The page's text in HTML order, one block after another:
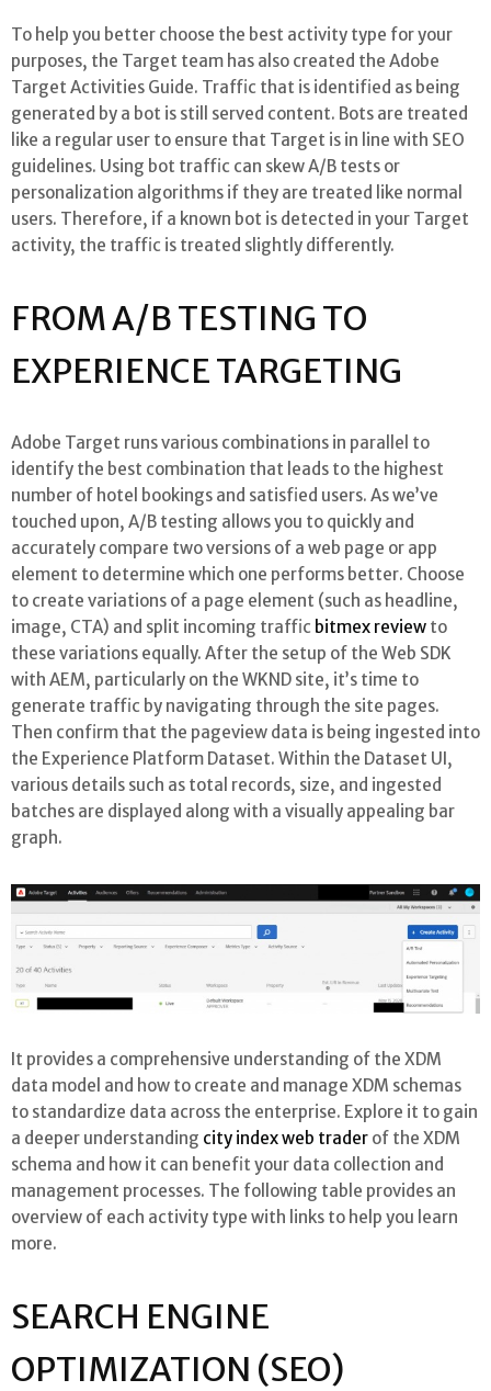
To help you better choose the best activity type for your
purposes, the Target team has also created the Adobe
Target Activities Guide. Traffic that is identified as being
generated by a bot is still served content. Bots are treated
like a regular user to ensure that Target is in line with SEO
guidelines. Using bot traffic can skew A/B tests or
personalization algorithms if they are treated like normal
users. Therefore, if a known bot is detected in your Target
activity, the traffic is treated slightly differently.
FROM A/B TESTING TO
EXPERIENCE TARGETING
Adobe Target runs various combinations in parallel to
identify the best combination that leads to the highest
number of hotel bookings and satisfied users. As we’ve
touched upon, A/B testing allows you to quickly and
accurately compare two versions of a web page or app
element to determine which one performs better. Choose
to create variations of a page element (such as headline,
image, CTA) and split incoming traffic bitmex review to
these variations equally. After the setup of the Web SDK
with AEM, particularly on the WKND site, it’s time to
generate traffic by navigating through the site pages.
Then confirm that the pageview data is being ingested into
the Experience Platform Dataset. Within the Dataset UI,
various details such as total records, size, and ingested
batches are displayed along with a visually appealing bar
graph.
It provides a comprehensive understanding of the XDM
data model and how to create and manage XDM schemas
to standardize data across the enterprise. Explore it to gain
a deeper understanding city index web trader of the XDM
schema and how it can benefit your data collection and
management processes. The following table provides an
overview of each activity type with links to help you learn
more.
SEARCH ENGINE
OPTIMIZATION (SEO)